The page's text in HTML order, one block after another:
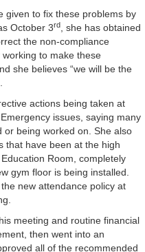
given to fix these problems by
October 3rd, she has obtained
the non-compliance
to make these
she believes “we will be the
actions being taken at
issues, saying many
or being worked on. She also
that have been at the high
Room, completely
gym floor is being installed.
new attendance policy at
meeting and routine financial
then went into an
all of the recommended